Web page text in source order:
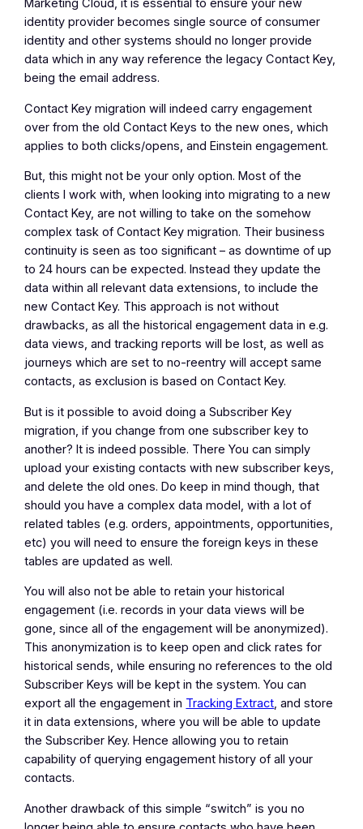
Marketing Cloud, it is essential to ensure your new
identity provider becomes single source of consumer
identity and other systems should no longer provide
data which in any way reference the legacy Contact Key,
being the email address.
Contact Key migration will indeed carry engagement
over from the old Contact Keys to the new ones, which
applies to both clicks/opens, and Einstein engagement.
But, this might not be your only option. Most of the
clients I work with, when looking into migrating to a new
Contact Key, are not willing to take on the somehow
complex task of Contact Key migration. Their business
continuity is seen as too significant – as downtime of up
to 24 hours can be expected. Instead they update the
data within all relevant data extensions, to include the
new Contact Key. This approach is not without
drawbacks, as all the historical engagement data in e.g.
data views, and tracking reports will be lost, as well as
journeys which are set to no-reentry will accept same
contacts, as exclusion is based on Contact Key.
But is it possible to avoid doing a Subscriber Key
migration, if you change from one subscriber key to
another? It is indeed possible. There You can simply
upload your existing contacts with new subscriber keys,
and delete the old ones. Do keep in mind though, that
should you have a complex data model, with a lot of
related tables (e.g. orders, appointments, opportunities,
etc) you will need to ensure the foreign keys in these
tables are updated as well.
You will also not be able to retain your historical
engagement (i.e. records in your data views will be
gone, since all of the engagement will be anonymized).
This anonymization is to keep open and click rates for
historical sends, while ensuring no references to the old
Subscriber Keys will be kept in the system. You can
export all the engagement in Tracking Extract, and store
it in data extensions, where you will be able to update
the Subscriber Key. Hence allowing you to retain
capability of querying engagement history of all your
contacts.
Another drawback of this simple “switch” is you no